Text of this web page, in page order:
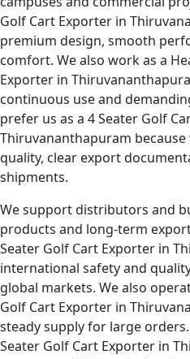
Golf Cart Exporter in
premium design, smooth
comfort. We also work as a
Exporter in
continuous use and
prefer us as a 4 Seater Golf
Thiruvananthapuram
quality, clear export
shipments.
We support distributors and
products and long-term
Seater Golf Cart Exporter in
international safety and
global markets. We also
Golf Cart Exporter in
steady supply for large
Seater Golf Cart Exporter in